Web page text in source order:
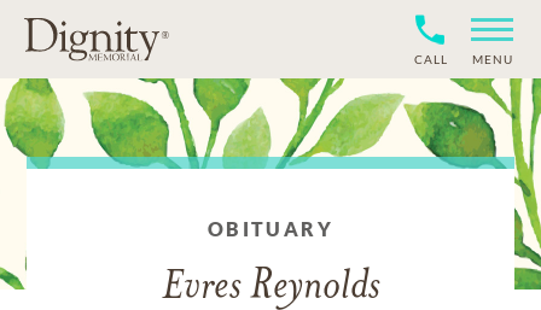
CALL MENU
OBITUARY
Evres Reynolds